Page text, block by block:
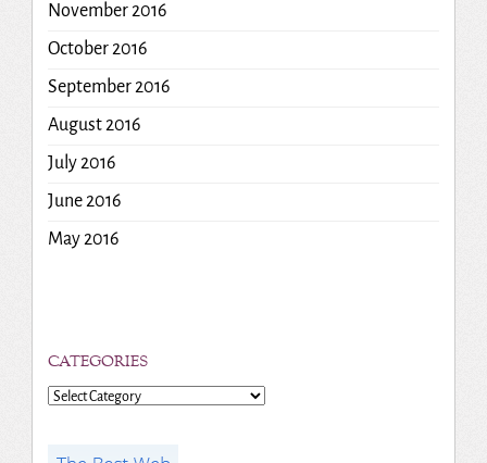
November 2016
October 2016
September 2016
August 2016
July 2016
June 2016
May 2016
CATEGORIES
Categories